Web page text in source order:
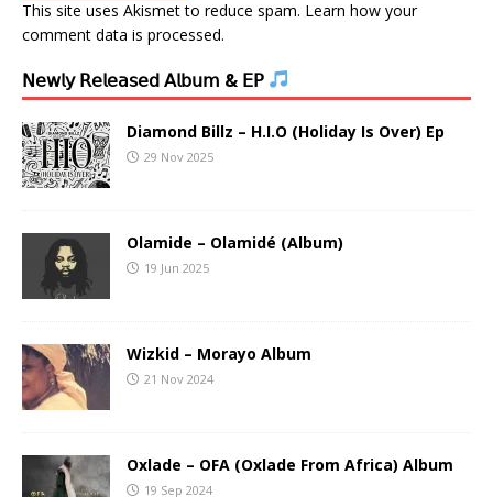
This site uses Akismet to reduce spam. Learn how your
comment data is processed.
𝖭𝖾𝗐𝗅𝗒 𝖱𝖾𝗅𝖾𝖺𝗌𝖾𝖽 𝖠𝗅𝖻𝗎𝗆 & 𝖤𝖯
Diamond Billz – H.I.O (Holiday Is Over) Ep
29 Nov 2025
Olamide – Olamidé (Album)
19 Jun 2025
Wizkid – Morayo Album
21 Nov 2024
Oxlade – OFA (Oxlade From Africa) Album
19 Sep 2024